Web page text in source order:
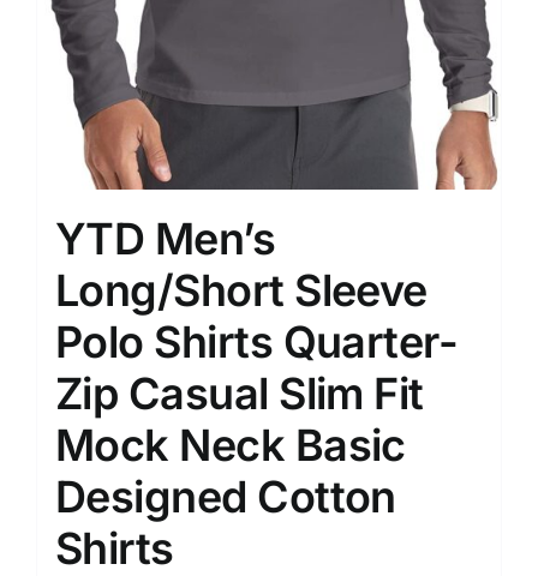
YTD Men’s
Long/Short Sleeve
Polo Shirts Quarter-
Zip Casual Slim Fit
Mock Neck Basic
Designed Cotton
Shirts